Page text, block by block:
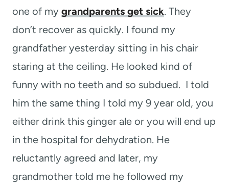
one of my grandparents get sick. They
don’t recover as quickly. I found my
grandfather yesterday sitting in his chair
staring at the ceiling. He looked kind of
funny with no teeth and so subdued. I told
him the same thing I told my 9 year old, you
either drink this ginger ale or you will end up
in the hospital for dehydration. He
reluctantly agreed and later, my
grandmother told me he followed my